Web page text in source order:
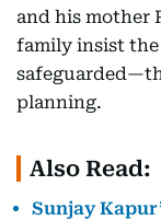
and his mother
family insist the
planning.
Also Read:
Sunjay